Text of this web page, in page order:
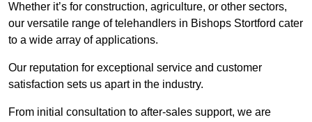
Whether it’s for construction, agriculture, or other sectors,
our versatile range of telehandlers in Bishops Stortford cater
to a wide array of applications.
Our reputation for exceptional service and customer
satisfaction sets us apart in the industry.
From initial consultation to after-sales support, we are